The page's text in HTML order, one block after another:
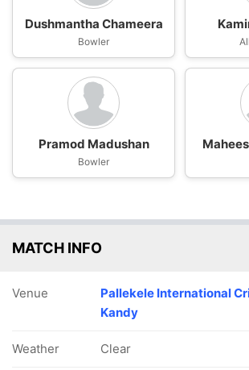
Dushmantha Chameera
Bowler
Pramod Madushan
Bowler
MATCH INFO
Venue
Pallekele International
Kandy
Weather Clear